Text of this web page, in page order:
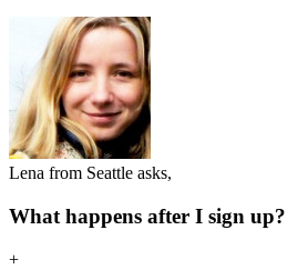
Lena from Seattle asks,
What happens after I sign up?
+